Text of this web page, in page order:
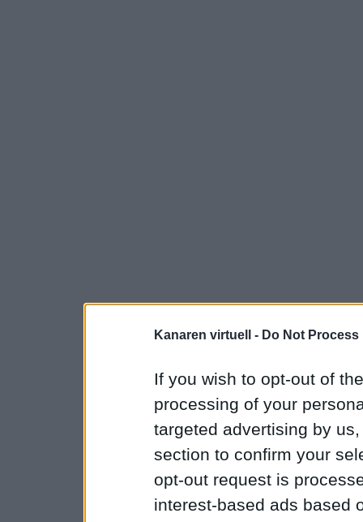
Kanaren virtuell - Do Not
If you wish to opt-out of
processing of your
targeted advertising by
section to confirm your
opt-out request is
interest-based ads based